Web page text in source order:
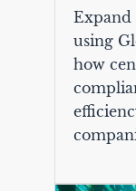
Expand
using
how